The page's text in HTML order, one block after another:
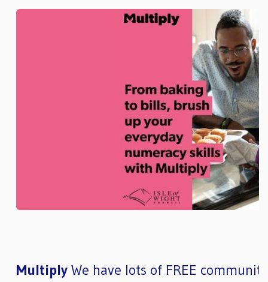
Multiply We have lots of FREE